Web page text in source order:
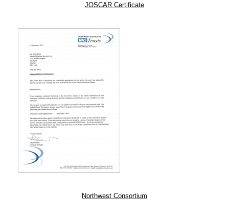
JOSCAR Certificate
Northwest Consortium